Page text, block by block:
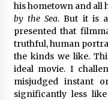
his hometown and all
by the Sea. But it is
presented that
truthful, human
the kinds we like.
ideal movie. I
misjudged instant
significantly less